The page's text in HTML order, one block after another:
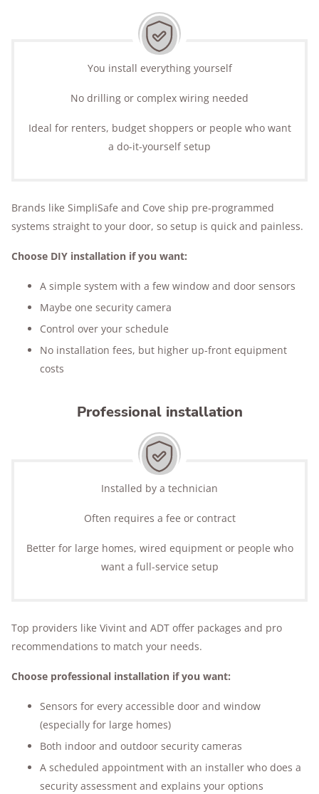
You install everything yourself
No drilling or complex wiring needed
Ideal for renters, budget shoppers or people who want
a do-it-yourself setup
Brands like SimpliSafe and Cove ship pre-programmed
systems straight to your door, so setup is quick and painless.
Choose DIY installation if you want:
A simple system with a few window and door sensors
Maybe one security camera
Control over your schedule
No installation fees, but higher up-front equipment
costs
Professional installation
Installed by a technician
Often requires a fee or contract
Better for large homes, wired equipment or people who
want a full-service setup
Top providers like Vivint and ADT offer packages and pro
recommendations to match your needs.
Choose professional installation if you want:
Sensors for every accessible door and window
(especially for large homes)
Both indoor and outdoor security cameras
A scheduled appointment with an installer who does a
security assessment and explains your options